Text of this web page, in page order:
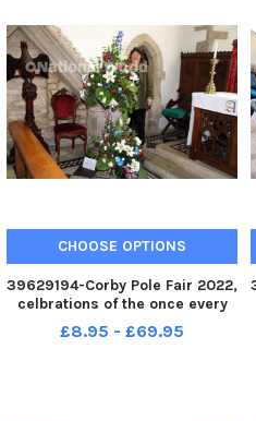
CHOOSE OPTIONS
39629194-Corby Pole Fair 2022,
celbrations of the once every
20 year Corby Pole Fair St John
s Church flower festival, June 3
£8.95 - £69.95